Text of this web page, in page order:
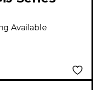
Electric
White
Available